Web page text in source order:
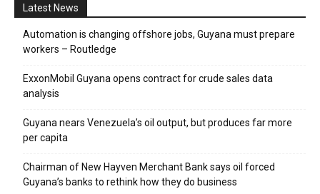
Latest News
Automation is changing offshore jobs, Guyana must prepare
workers – Routledge
ExxonMobil Guyana opens contract for crude sales data
analysis
Guyana nears Venezuela’s oil output, but produces far more
per capita
Chairman of New Hayven Merchant Bank says oil forced
Guyana’s banks to rethink how they do business